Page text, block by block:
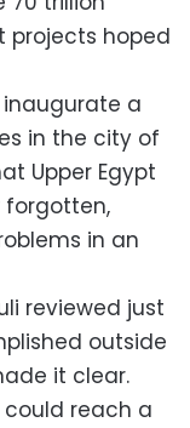
projects hoped
a
in the city of
Upper Egypt
forgotten,
in an
reviewed just
outside
it clear.
could reach a